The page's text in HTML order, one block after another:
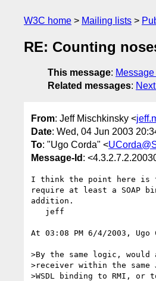
W3C home Mailing lists
RE: Counting
This message:
Related messages:
From: Jeff Mischkinsky <
Date: Wed, 04 Jun 2003
To: "Ugo Corda" <
Message-Id :
I think the point here is
require at least a SOAP
addition.
At 03:08 PM 6/4/2003, Ugo
>By the same logic,
>receiver within the same
>WSDL binding to RMI, or